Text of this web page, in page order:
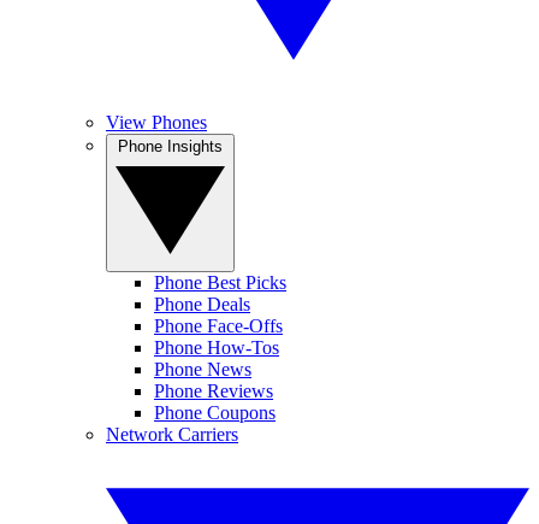
View Phones
Phone Best Picks
Phone Deals
Phone Face-Offs
Phone How-Tos
Phone News
Phone Reviews
Phone Coupons
Network Carriers